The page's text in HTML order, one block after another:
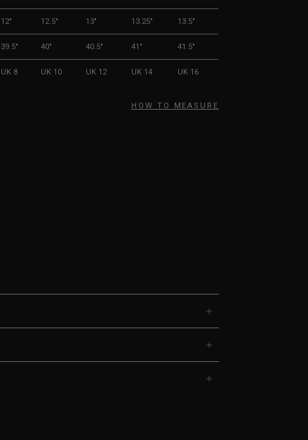
12" 12.5" 13" 13.25" 13.5"
39.5" 40" 40.5" 41" 41.5"
UK 8 UK 10 UK 12 UK 14 UK 16
HOW TO MEASURE